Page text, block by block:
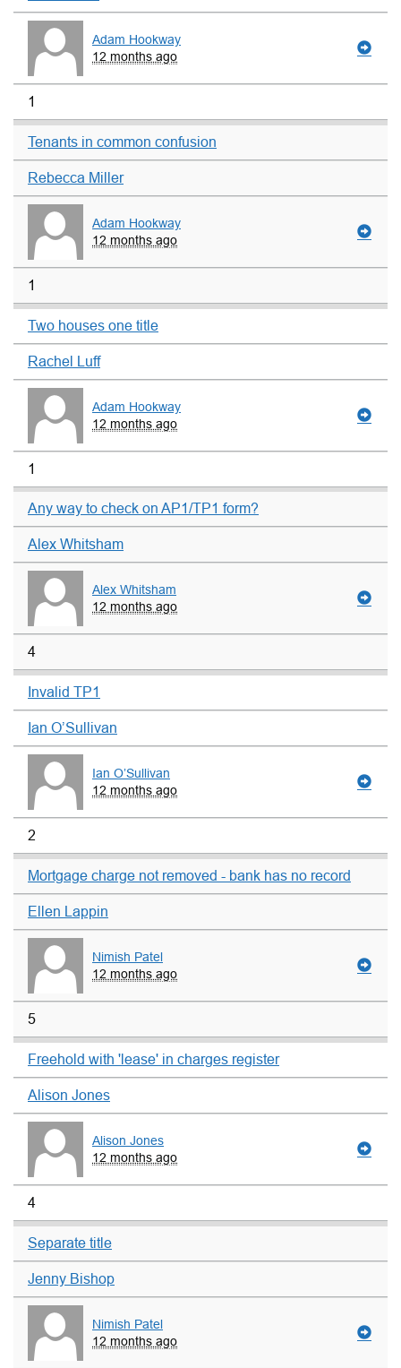
Adam Hookway
12 months ago
1
Tenants in common confusion
Rebecca Miller
Adam Hookway
12 months ago
1
Two houses one title
Rachel Luff
Adam Hookway
12 months ago
1
Any way to check on AP1/TP1 form?
Alex Whitsham
Alex Whitsham
12 months ago
4
Invalid TP1
Ian O’Sullivan
Ian O’Sullivan
12 months ago
2
Mortgage charge not removed - bank has no record
Ellen Lappin
Nimish Patel
12 months ago
5
Freehold with 'lease' in charges register
Alison Jones
Alison Jones
12 months ago
4
Separate title
Jenny Bishop
Nimish Patel
12 months ago